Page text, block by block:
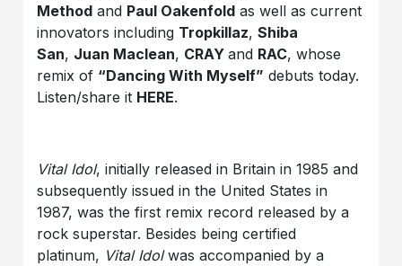
Method and Paul Oakenfold as well as current
innovators including Tropkillaz,Shiba
San, Juan Maclean, CRAYand RAC, whose
remix of “Dancing With Myself” debuts today.
Listen/share it HERE.
Vital Idol, initially released in Britain in 1985 and
subsequently issued in the United States in
1987, was the first remix record released by a
rock superstar. Besides being certified
platinum, Vital Idolwas accompanied by a